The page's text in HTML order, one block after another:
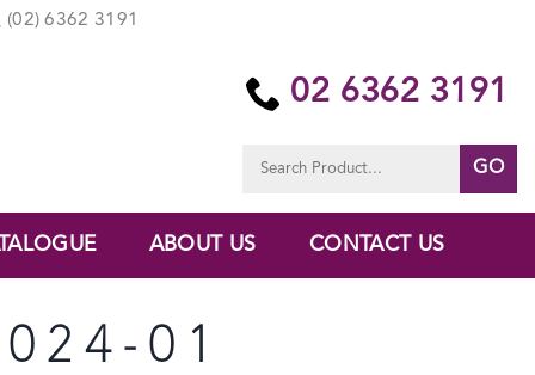
(02) 6362 3191
02 6362 3191
for:
ABOUT US CONTACT US
01